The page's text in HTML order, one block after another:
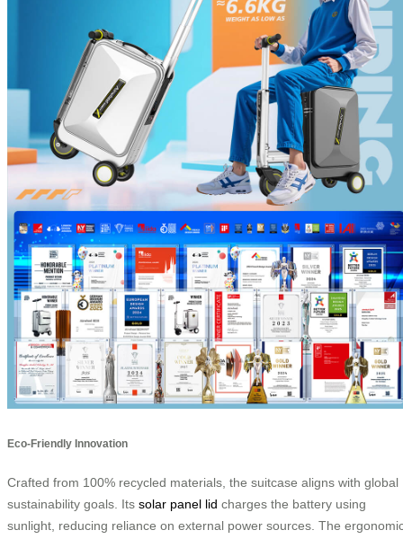
Eco-Friendly Innovation
Crafted from 100% recycled materials, the suitcase aligns with global
sustainability goals. Its solar panel lid charges the battery using
sunlight, reducing reliance on external power sources. The